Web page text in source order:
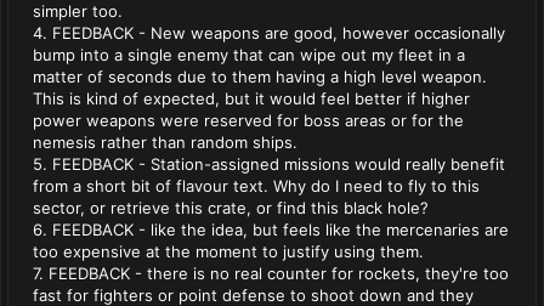
simpler too.
4. FEEDBACK - New weapons are good, however occasionally
bump into a single enemy that can wipe out my fleet in a
matter of seconds due to them having a high level weapon.
This is kind of expected, but it would feel better if higher
power weapons were reserved for boss areas or for the
nemesis rather than random ships.
5. FEEDBACK - Station-assigned missions would really benefit
from a short bit of flavour text. Why do I need to fly to this
sector, or retrieve this crate, or find this black hole?
6. FEEDBACK - like the idea, but feels like the mercenaries are
too expensive at the moment to justify using them.
7. FEEDBACK - there is no real counter for rockets, they're too
fast for fighters or point defense to shoot down and they